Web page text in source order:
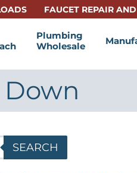
FAUCET REPAIR
Plumbing
Wholesale
SEARCH